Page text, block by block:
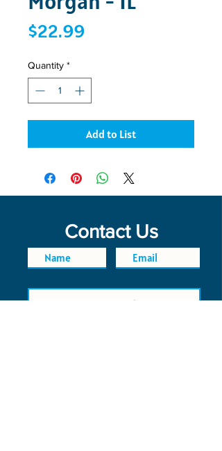
$22.99Price
Quantity *
Add to List
Contact Us